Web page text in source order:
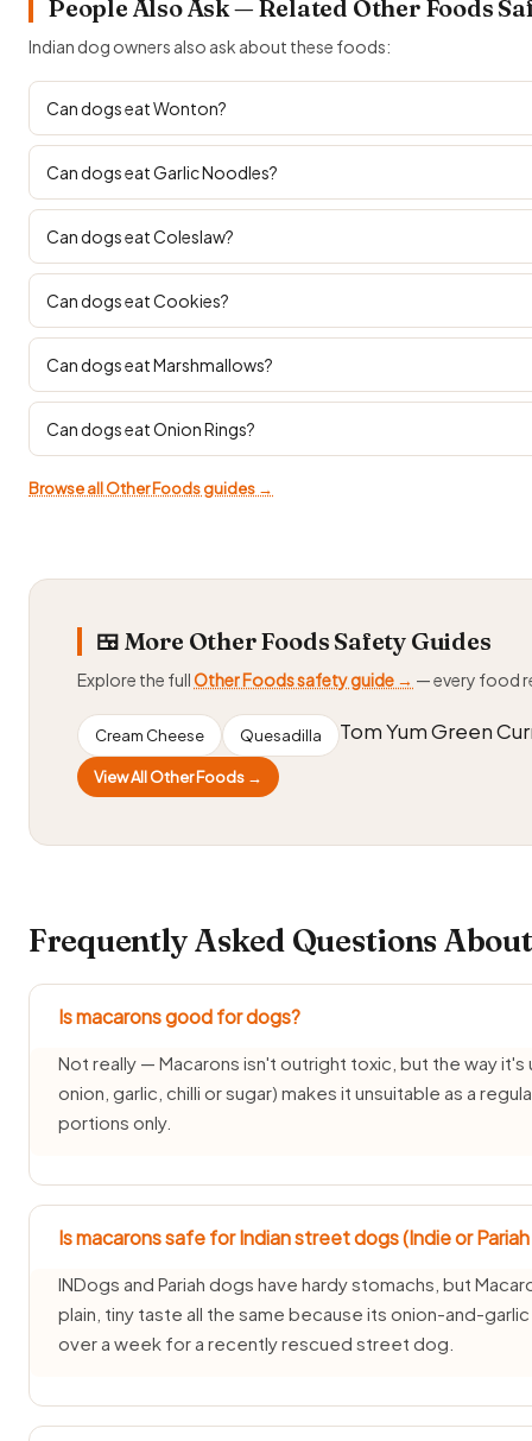
People Also Ask — Related Other Foods
Indian dog owners also ask about these foods:
Can dogs eat Wonton?
Can dogs eat Garlic Noodles?
Can dogs eat Coleslaw?
Can dogs eat Cookies?
Can dogs eat Marshmallows?
Can dogs eat Onion Rings?
Browse all Other Foods guides →
🍱 More Other Foods Safety Guides
Explore the fullOther Foods safety guide → — every food
Cream Cheese Quesadilla Tom Yum Green
View All Other Foods →
Frequently Asked Questions
Is macarons good for dogs?
Not really — Macarons isn't outright toxic, but the way
onion, garlic, chilli or sugar) makes it unsuitable as a
portions only.
Is macarons safe for Indian street dogs (Indie or
INDogs and Pariah dogs have hardy stomachs, but
plain, tiny taste all the same because its onion-and-
over a week for a recently rescued street dog.